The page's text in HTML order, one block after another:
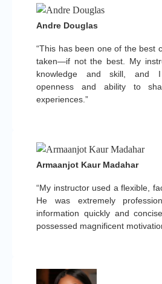
“This has been one of the best
taken—if not the best. My
knowledge and skill, and
openness and ability to
experiences.”
Andre Douglas
“My instructor used a flexible,
He was extremely
information quickly and
possessed magnificent
Armaanjot Kaur Madahar